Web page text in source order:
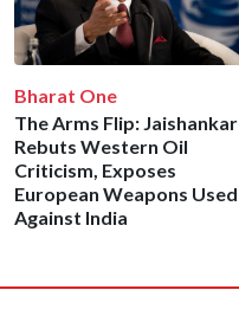
Bharat One
The Arms Flip: Jaishankar
Rebuts Western Oil
Criticism, Exposes
European Weapons Used
Against India